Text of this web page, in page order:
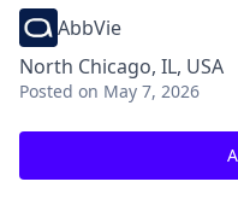
AbbVie
North Chicago, IL, USA
Posted on May 7, 2026